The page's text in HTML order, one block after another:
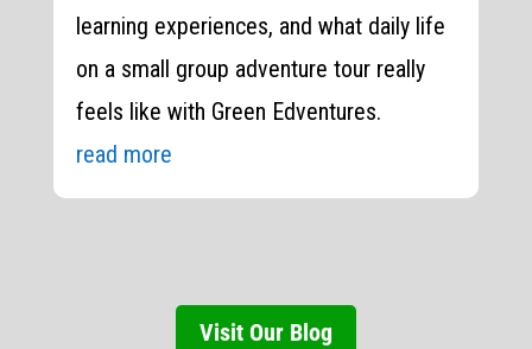
learning experiences, and what daily life
on a small group adventure tour really
feels like with Green Edventures.
read more
Visit Our Blog